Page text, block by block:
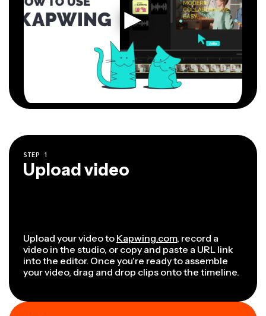
STEP 1
Upload video
Upload your video to Kapwing.com, record a
video in the studio, or copy and paste a URL link
into the editor. Once you're ready to assemble
your video, drag and drop clips onto the timeline.